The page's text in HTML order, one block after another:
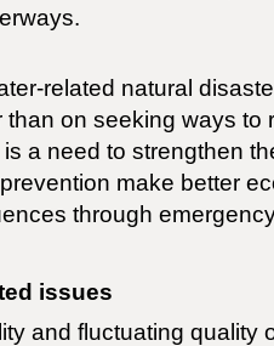
related natural
on seeking ways to
a need to strengthen
make better
through
issues
and fluctuating quality